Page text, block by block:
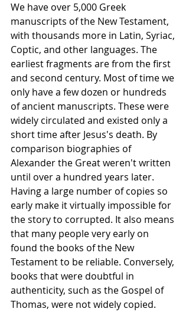
We have over 5,000 Greek
manuscripts of the New Testament,
with thousands more in Latin, Syriac,
Coptic, and other languages. The
earliest fragments are from the first
and second century. Most of time we
only have a few dozen or hundreds
of ancient manuscripts. These were
widely circulated and existed only a
short time after Jesus's death. By
comparison biographies of
Alexander the Great weren't written
until over a hundred years later.
Having a large number of copies so
early make it virtually impossible for
the story to corrupted. It also means
that many people very early on
found the books of the New
Testament to be reliable. Conversely,
books that were doubtful in
authenticity, such as the Gospel of
Thomas, were not widely copied.